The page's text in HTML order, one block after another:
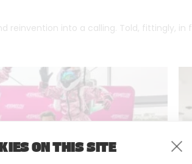
ON THIS SITE
reinvention into a calling. Told, fittingly, in